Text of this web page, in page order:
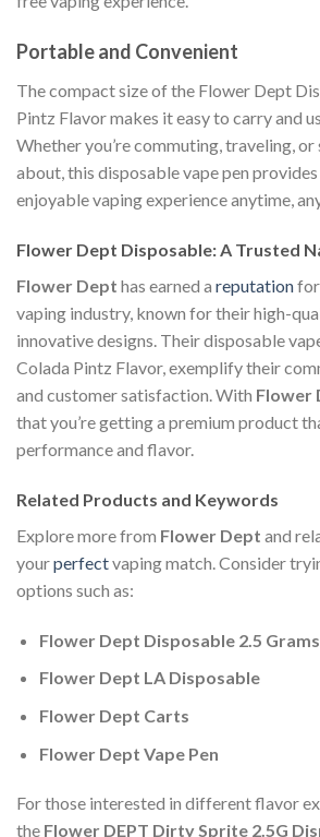
Portable and Convenient
The compact size of the Flower Dept
Pintz Flavor makes it easy to carry and
Whether you’re commuting, traveling, or
about, this disposable vape pen
enjoyable vaping experience anytime,
Flower Dept Disposable: A Trusted
Flower Dept has earned a reputation
vaping industry, known for their high-
innovative designs. Their disposable
Colada Pintz Flavor, exemplify their
and customer satisfaction. With Flower
that you’re getting a premium product
performance and flavor.
Related Products and Keywords
Explore more from Flower Dept and
yourperfectvaping match. Consider
options such as:
Flower Dept Disposable 2.5 Grams
Flower Dept LA Disposable
Flower Dept Carts
Flower Dept Vape Pen
For those interested in different flavor
the Flower DEPT Dirty Sprite 2.5G